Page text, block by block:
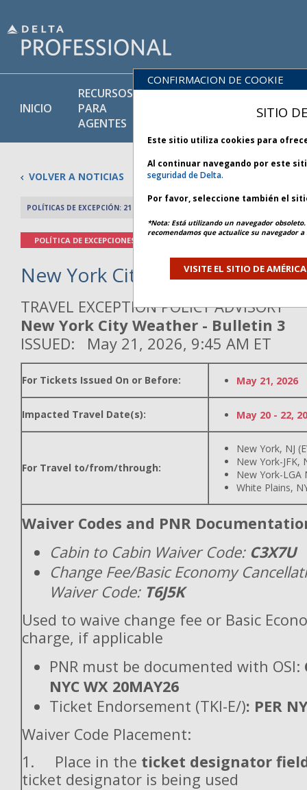
INICIO
RECURSOS
PARA
AGENTES
Y
VOLVER A NOTICIAS
POLÍTICAS DE EXCEPCIÓN: 21 MAYO 2026
POLÍTICA DE EXCEPCIONES
New York City Weather -
TRAVEL EXCEPTION POLICY ADVISORY
New York City Weather - Bulletin 3
ISSUED: May 21, 2026, 9:45 AM ET
For Tickets Issued On or Before: May 21, 2026
Impacted Travel Date(s): May 20 - 22,
For Travel to/from/through:
New York, NJ
New York-JFK,
New York-LGA
White Plains,
Waiver Codes and PNR
Cabin to Cabin Waiver Code:C3X7U
Change Fee/Basic Economy
Waiver Code: T6J5K
Used to waive change fee or Basic
charge, if applicable
PNR must be documented with OSI:
NYC WX 20MAY26
Ticket Endorsement (TKI-E/): PER
Waiver Code Placement:
1. Place in the ticket designator
ticket designator is being used
CONFIRMACION DE COOKIE
SITIO
Este sitio utiliza cookies para
Al continuar navegando por este
seguridad de Delta.
Por favor, seleccione también el
*Nota: Está utilizando un navegador
recomendamos que actualice su navegador
VISITE EL SITIO DE